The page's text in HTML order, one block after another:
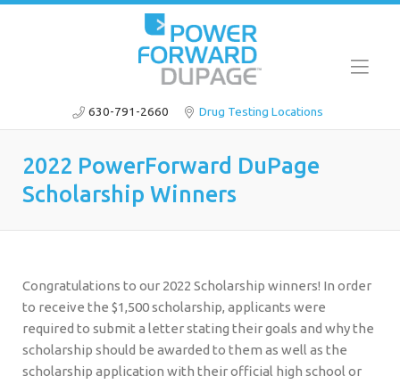
630-791-2660 Drug Testing Locations
2022 PowerForward DuPage
Scholarship Winners
Congratulations to our 2022 Scholarship winners! In order
to receive the $1,500 scholarship, applicants were
required to submit a letter stating their goals and why the
scholarship should be awarded to them as well as the
scholarship application with their official high school or